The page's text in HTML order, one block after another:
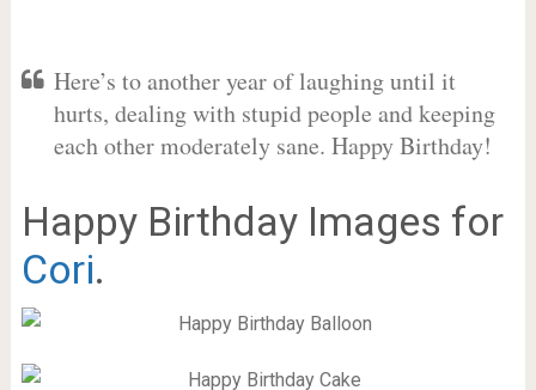
Here’s to another year of laughing until it
hurts, dealing with stupid people and keeping
each other moderately sane. Happy Birthday!
Happy Birthday Images for
Cori.